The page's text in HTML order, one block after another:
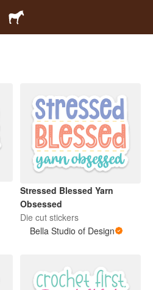
Stressed Blessed Yarn
Obsessed
Die cut stickers
Bella Studio of Design